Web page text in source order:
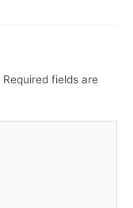
Required fields are